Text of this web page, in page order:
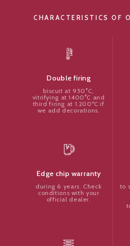
CHARACTERISTICS OF
Double firing
biscuit at 950°C,
vitrifying at 1400°C and
third firing at 1.200ºC if
we add decorations.
Edge chip warranty
during 6 years. Check
conditions with your
official dealer.
to